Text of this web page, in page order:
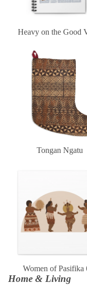
Heavy on the Good
Tongan Ngatu
Women of Pasifika
Home & Living